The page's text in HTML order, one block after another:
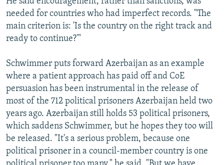
needed for countries who had imperfect records. "The
main criterion is: 'Is the country on the right track and
ready to continue?'"
Schwimmer puts forward Azerbaijan as an example
where a patient approach has paid off and CoE
persuasion has been instrumental in the release of
most of the 712 political prisoners Azerbaijan held two
years ago. Azerbaijan still holds 53 political prisoners,
which saddens Schwimmer, but he hopes they too will
be released. "It's a serious problem, because one
political prisoner in a council-member country is one